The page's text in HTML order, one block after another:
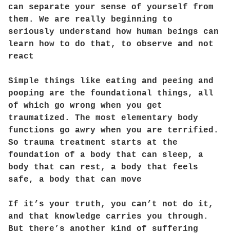
can separate your sense of yourself from
them. We are really beginning to
seriously understand how human beings can
learn how to do that, to observe and not
react
Simple things like eating and peeing and
pooping are the foundational things, all
of which go wrong when you get
traumatized. The most elementary body
functions go awry when you are terrified.
So trauma treatment starts at the
foundation of a body that can sleep, a
body that can rest, a body that feels
safe, a body that can move
If it’s your truth, you can’t not do it,
and that knowledge carries you through.
But there’s another kind of suffering